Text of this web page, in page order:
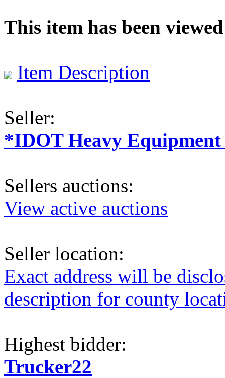
This item has been viewed
Item Description
Seller:
*IDOT Heavy Equipment
Sellers auctions:
View active auctions
Seller location:
Exact address will be
description for county
Highest bidder:
Trucker22